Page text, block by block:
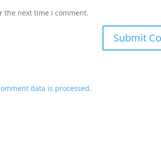
the next time I comment.
data is processed.